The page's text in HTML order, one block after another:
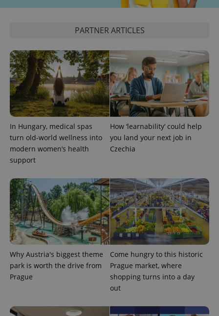
PARTNER ARTICLES
In Hungary, medical spas
turn old-world wellness into
modern women’s health
support
How ‘learnability’ could help
you land your next job in
Czechia
Why Austria's biggest theme
park is worth the drive from
Prague
Come hungry to this historic
Prague market, where
shopping turns into a day
out
.expats.cz
.www.expats.cz